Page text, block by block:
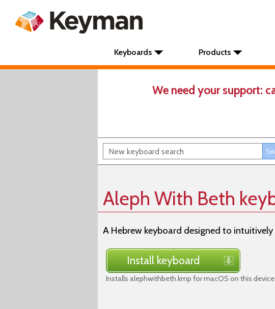
Keyboards Products
We need your support:
Aleph With Beth
A Hebrew keyboard designed to
Install keyboard
Installs alephwithbeth.kmp for macOS on this device